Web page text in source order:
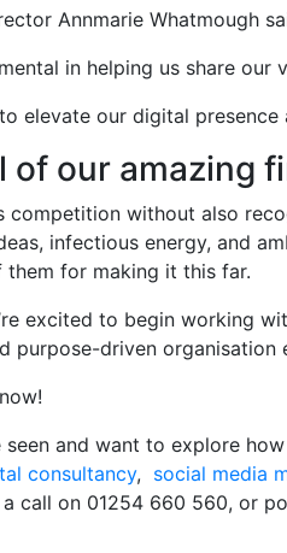
Annmarie Whatmough
in helping us share
elevate our digital
of our amazing
competition without also
infectious energy, and
for making it this far.
excited to begin working
purpose-driven
seen and want to explore
consultancy, social media
call on 01254 660 560, or